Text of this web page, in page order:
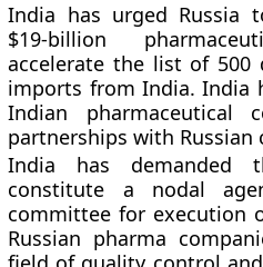
India has urged Russia
$19-billion
accelerate the list of
imports from India. India
Indian pharmaceutical
partnerships with Russian
India has demanded
constitute a nodal
committee for execution
Russian pharma